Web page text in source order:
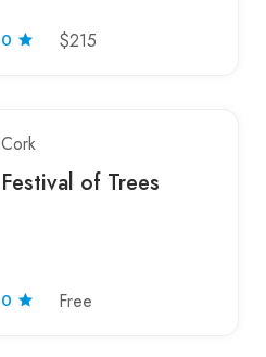
0 $215
Cork
Festival of Trees
0 Free